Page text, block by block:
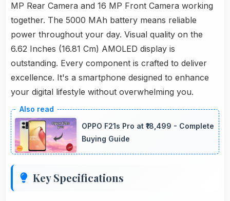
MP Rear Camera and 16 MP Front Camera working
together. The 5000 MAh battery means reliable
power throughout your day. Visual quality on the
6.62 Inches (16.81 Cm) AMOLED display is
outstanding. Every component is crafted to deliver
excellence. It's a smartphone designed to enhance
your digital lifestyle without overwhelming you.
OPPO F21s Pro at ₹18,499 - Complete
Buying Guide
Key Specifications